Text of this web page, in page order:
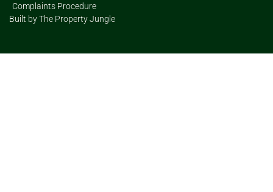
Complaints Procedure
Built by The Property Jungle